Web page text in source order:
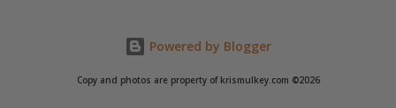
Powered by Blogger
Copy and photos are property of krismulkey.com ©2026